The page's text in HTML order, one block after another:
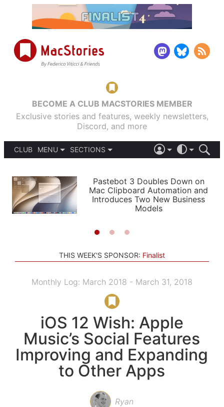
BECOME A CLUB MACSTORIES MEMBER
Exclusive stories and features, weekly newsletters,
Discord, and more
CLUB
MENU
PODCASTS
SHORTCUTS
SETUPS
SECTIONS
APPS
STORIES
LIGHT
AUTOMATIC
Pastebot 3 Doubles Down on
Mac Clipboard Automation and
Introduces Two New Business
Models
THIS WEEK'S SPONSOR: Finalist
Monthly Log: March 2018 - March 31, 2018
iOS 12 Wish: Apple
Music’s Social Features
Improving and Expanding
to Other Apps
Ryan